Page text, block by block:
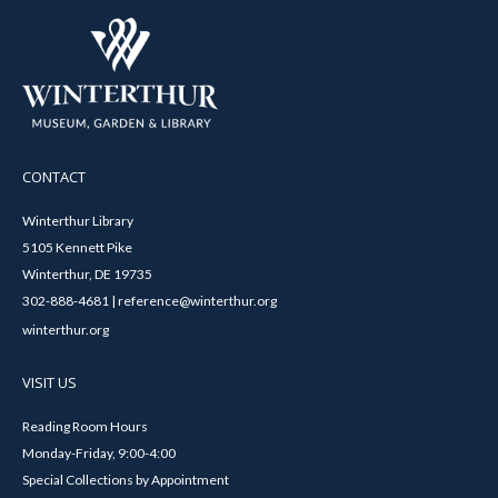
CONTACT
Winterthur Library
5105 Kennett Pike
Winterthur, DE 19735
302-888-4681 | reference@winterthur.org
winterthur.org
VISIT US
Reading Room Hours
Monday-Friday, 9:00-4:00
Special Collections by Appointment